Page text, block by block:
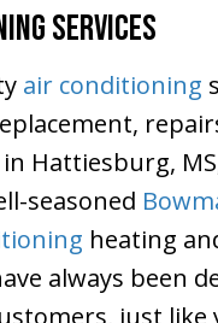
Services
air conditioning
Hattiesburg,
seasoned
heating
always been
just like